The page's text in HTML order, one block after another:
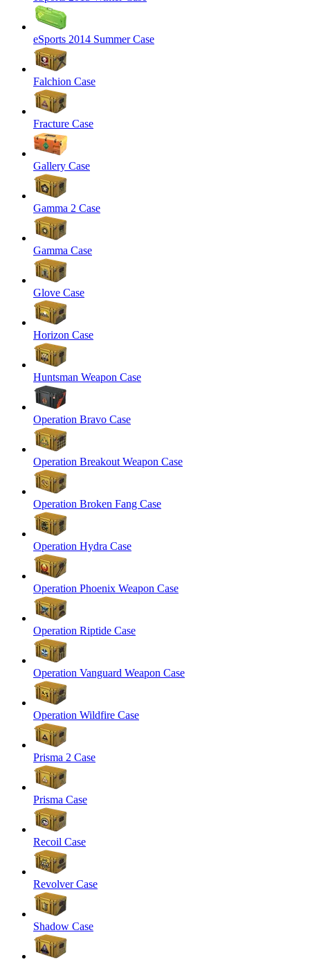
eSports 2014 Summer Case
Falchion Case
Fracture Case
Gallery Case
Gamma 2 Case
Gamma Case
Glove Case
Horizon Case
Huntsman Weapon Case
Operation Bravo Case
Operation Breakout Weapon Case
Operation Broken Fang Case
Operation Hydra Case
Operation Phoenix Weapon Case
Operation Riptide Case
Operation Vanguard Weapon Case
Operation Wildfire Case
Prisma 2 Case
Prisma Case
Recoil Case
Revolver Case
Shadow Case